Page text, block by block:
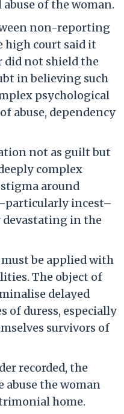
of the woman.
non-reporting
high court said it
did not shield the
in believing such
psychological
abuse, dependency
not as guilt but
complex
around
incest–
devastating in the
be applied with
The object of
delayed
of duress, especially
survivors of
recorded, the
abuse the woman
home.